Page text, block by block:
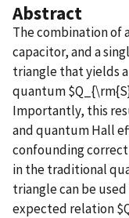
Abstract
The combination of
capacitor, and a
triangle that yields
quantum
Importantly, this
and quantum Hall
confounding
in the traditional
triangle can be
expected relation